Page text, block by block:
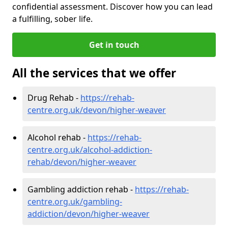
confidential assessment. Discover how you can lead
a fulfilling, sober life.
Get in touch
All the services that we offer
Drug Rehab - https://rehab-
centre.org.uk/devon/higher-weaver
Alcohol rehab - https://rehab-
centre.org.uk/alcohol-addiction-
rehab/devon/higher-weaver
Gambling addiction rehab - https://rehab-
centre.org.uk/gambling-
addiction/devon/higher-weaver